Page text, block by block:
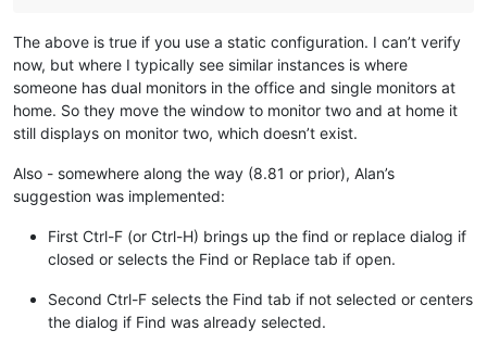
The above is true if you use a static configuration. I can’t verify
now, but where I typically see similar instances is where
someone has dual monitors in the office and single monitors at
home. So they move the window to monitor two and at home it
still displays on monitor two, which doesn’t exist.
Also - somewhere along the way (8.81 or prior), Alan’s
suggestion was implemented:
First Ctrl-F (or Ctrl-H) brings up the find or replace dialog if
closed or selects the Find or Replace tab if open.
Second Ctrl-F selects the Find tab if not selected or centers
the dialog if Find was already selected.